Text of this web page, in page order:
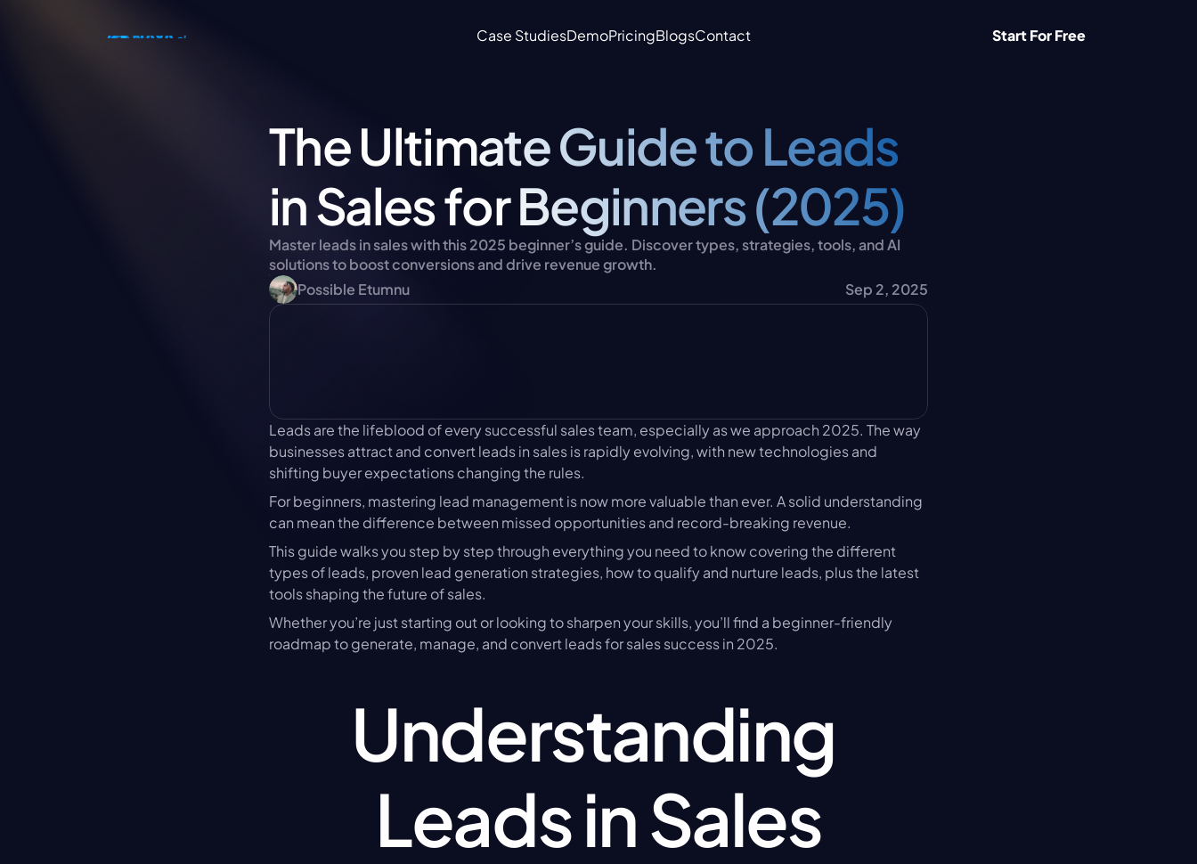
The Ultimate Guide to Leads
in Sales for Beginners (2025)
Master leads in sales with this 2025 beginner’s guide. Discover types, strategies, tools, and AI
solutions to boost conversions and drive revenue growth.
Possible Etumnu
Sep 2, 2025
Leads are the lifeblood of every successful sales team, especially as we approach 2025. The way
businesses attract and convert leads in sales is rapidly evolving, with new technologies and
shifting buyer expectations changing the rules.
For beginners, mastering lead management is now more valuable than ever. A solid understanding
can mean the difference between missed opportunities and record-breaking revenue.
This guide walks you step by step through everything you need to know covering the different
types of leads, proven lead generation strategies, how to qualify and nurture leads, plus the latest
tools shaping the future of sales.
Whether you’re just starting out or looking to sharpen your skills, you’ll find a beginner-friendly
roadmap to generate, manage, and convert leads for sales success in 2025.
Understanding
Leads in Sales
Case StudiesDemoPricingBlogsContact Start For Free